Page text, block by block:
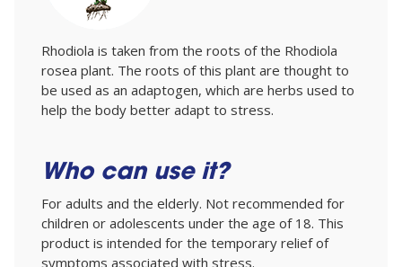
Rhodiola is taken from the roots of the Rhodiola
rosea plant. The roots of this plant are thought to
be used as an adaptogen, which are herbs used to
help the body better adapt to stress.
Who can use it?
For adults and the elderly. Not recommended for
children or adolescents under the age of 18. This
product is intended for the temporary relief of
symptoms associated with stress.